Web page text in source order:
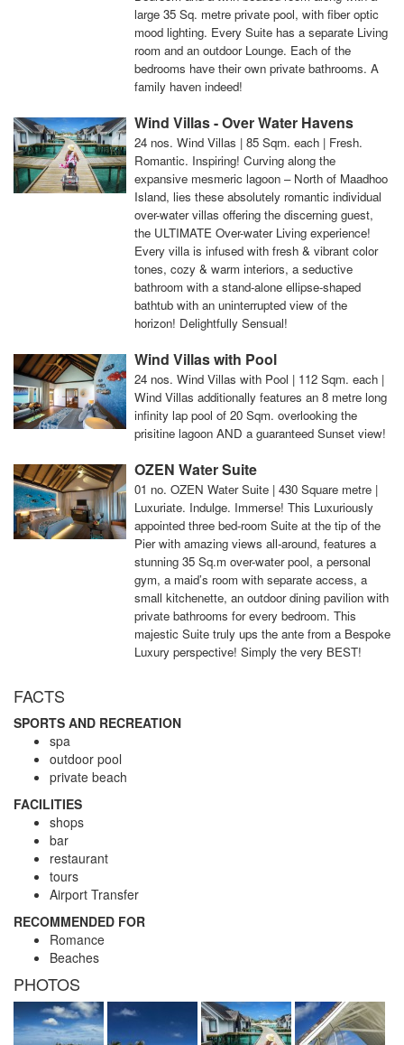
large 35 Sq. metre private pool, with fiber optic
mood lighting. Every Suite has a separate Living
room and an outdoor Lounge. Each of the
bedrooms have their own private bathrooms. A
family haven indeed!
Wind Villas - Over Water Havens
24 nos. Wind Villas | 85 Sqm. each | Fresh.
Romantic. Inspiring! Curving along the
expansive mesmeric lagoon – North of Maadhoo
Island, lies these absolutely romantic individual
over-water villas offering the discerning guest,
the ULTIMATE Over-water Living experience!
Every villa is infused with fresh & vibrant color
tones, cozy & warm interiors, a seductive
bathroom with a stand-alone ellipse-shaped
bathtub with an uninterrupted view of the
horizon! Delightfully Sensual!
Wind Villas with Pool
24 nos. Wind Villas with Pool | 112 Sqm. each |
Wind Villas additionally features an 8 metre long
infinity lap pool of 20 Sqm. overlooking the
prisitine lagoon AND a guaranteed Sunset view!
OZEN Water Suite
01 no. OZEN Water Suite | 430 Square metre |
Luxuriate. Indulge. Immerse! This Luxuriously
appointed three bed-room Suite at the tip of the
Pier with amazing views all-around, features a
stunning 35 Sq.m over-water pool, a personal
gym, a maid’s room with separate access, a
small kitchenette, an outdoor dining pavilion with
private bathrooms for every bedroom. This
majestic Suite truly ups the ante from a Bespoke
Luxury perspective! Simply the very BEST!
FACTS
SPORTS AND RECREATION
spa
outdoor pool
private beach
FACILITIES
shops
bar
restaurant
tours
Airport Transfer
RECOMMENDED FOR
Romance
Beaches
PHOTOS